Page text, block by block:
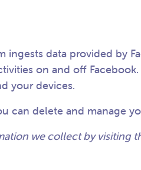
data provided by
on and off
your devices.
can delete and manage
we collect by visiting